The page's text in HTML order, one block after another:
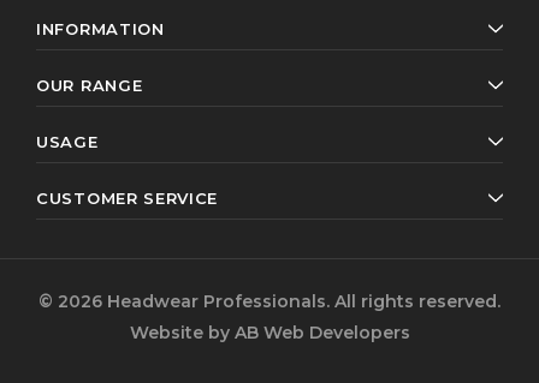
INFORMATION
OUR RANGE
USAGE
CUSTOMER SERVICE
© 2026 Headwear Professionals. All rights reserved.
Website by AB Web Developers